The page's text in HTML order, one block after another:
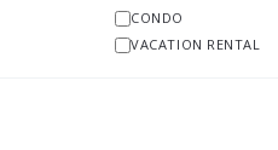
CONDO
VACATION RENTAL